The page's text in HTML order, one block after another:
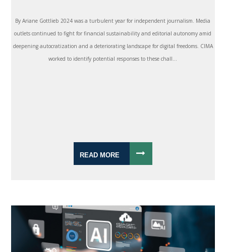
By Ariane Gottlieb 2024 was a turbulent year for independent journalism. Media
outlets continued to fight for financial sustainability and editorial autonomy amid
deepening autocratization and a deteriorating landscape for digital freedoms. CIMA
worked to identify potential responses to these chall...
READ MORE